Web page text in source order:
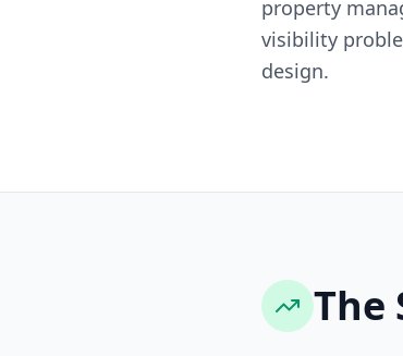
property
visibility
design.
The